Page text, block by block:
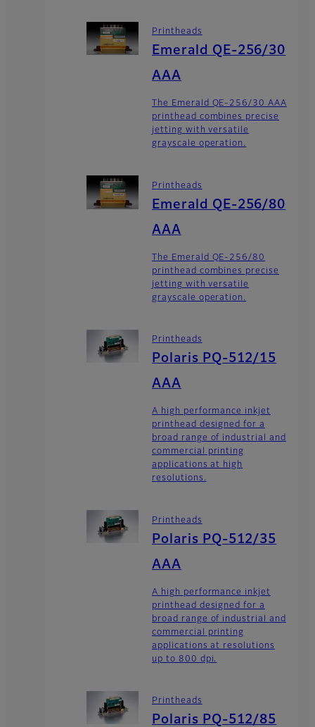
Printheads
Emerald QE-256/30
AAA
The Emerald QE-256/30 AAA
printhead combines precise
jetting with versatile
grayscale operation.
Printheads
Emerald QE-256/80
AAA
The Emerald QE-256/80
printhead combines precise
jetting with versatile
grayscale operation.
Printheads
Polaris PQ-512/15
AAA
A high performance inkjet
printhead designed for a
broad range of industrial and
commercial printing
applications at high
resolutions.
Printheads
Polaris PQ-512/35
AAA
A high performance inkjet
printhead designed for a
broad range of industrial and
commercial printing
applications at resolutions
up to 800 dpi.
Printheads
Polaris PQ-512/85